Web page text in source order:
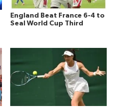
England Beat France 6-4 to
Seal World Cup Third